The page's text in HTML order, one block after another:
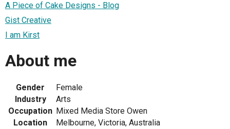
A Piece of Cake Designs - Blog
Gist Creative
I am Kirst
About me
Gender
Female
Industry
Arts
Occupation Mixed Media Store Owen
Location
Melbourne, Victoria, Australia